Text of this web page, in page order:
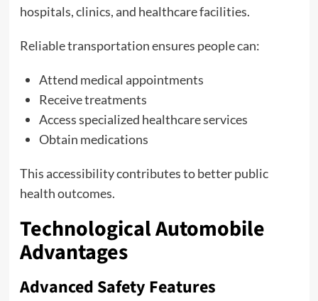
hospitals, clinics, and healthcare facilities.
Reliable transportation ensures people can:
Attend medical appointments
Receive treatments
Access specialized healthcare services
Obtain medications
This accessibility contributes to better public
health outcomes.
Technological Automobile
Advantages
Advanced Safety Features